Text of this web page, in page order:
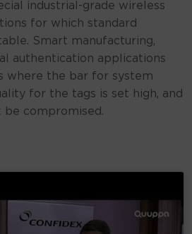
industrial-grade wireless
for which standard
Smart manufacturing,
authentication applications
where the bar for system
for the tags is set high, and
be compromised.